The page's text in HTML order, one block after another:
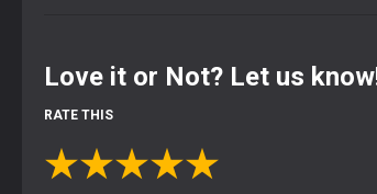
Love it or Not? Let us
RATE THIS
★★★★★